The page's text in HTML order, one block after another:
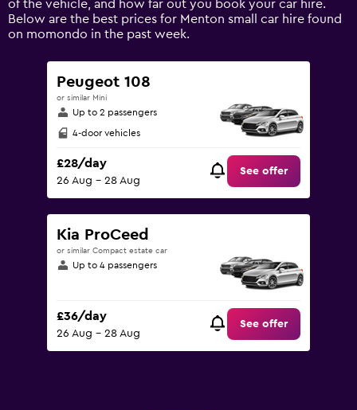
displaying
values.
Range:
of the vehicle, and how far out you book your car hire.
Below are the best prices for Menton small car hire found
on momondo in the past week.
Peugeot 108
or similar Mini
Up to 2 passengers
4-door vehicles
£28/day
26 Aug - 28 Aug
See offer
Kia ProCeed
or similar Compact estate car
Up to 4 passengers
£36/day
26 Aug - 28 Aug
See offer